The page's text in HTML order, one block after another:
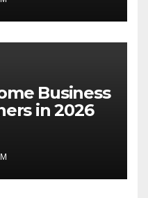
Business
in 2026